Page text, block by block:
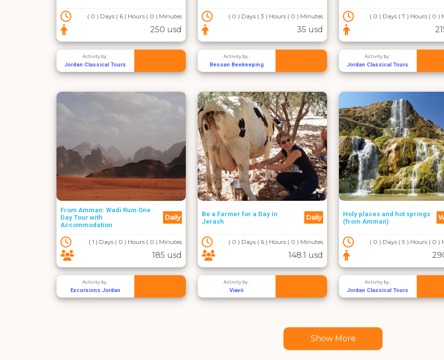
( 0 ) Days ( 6 ) Hours ( 0 ) Minutes
250 usd
Activity by :
Jordan Classical Tours
( 0 ) Days ( 3 ) Hours ( 0 ) Minutes
35 usd
Activity by :
Bessan Beekeeping
( 0 ) Days ( 7 ) Hours ( 0 )
Activity by :
Jordan Classical Tours
From Amman: Wadi Rum One
Day Tour with
Accommodation
Daily
( 1 ) Days ( 0 ) Hours ( 0 ) Minutes
185 usd
Activity by :
Excursions Jordan
Be a Farmer for a Day in
Jerash
Daily
( 0 ) Days ( 6 ) Hours ( 0 ) Minutes
148.1 usd
Activity by :
Viavii
Holy places and hot springs
(from Amman)
( 0 ) Days ( 9 ) Hours ( 0 )
Activity by :
Jordan Classical Tours
Show More